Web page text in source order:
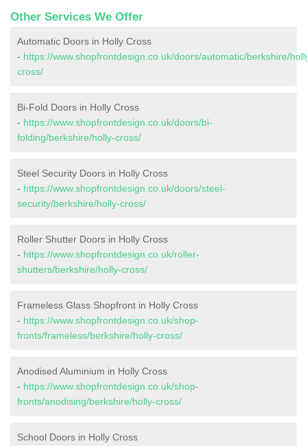
Other Services We Offer
Automatic Doors in Holly Cross
- https://www.shopfrontdesign.co.uk/doors/automatic/berkshire/
cross/
Bi-Fold Doors in Holly Cross
- https://www.shopfrontdesign.co.uk/doors/bi-
folding/berkshire/holly-cross/
Steel Security Doors in Holly Cross
- https://www.shopfrontdesign.co.uk/doors/steel-
security/berkshire/holly-cross/
Roller Shutter Doors in Holly Cross
- https://www.shopfrontdesign.co.uk/roller-
shutters/berkshire/holly-cross/
Frameless Glass Shopfront in Holly Cross
- https://www.shopfrontdesign.co.uk/shop-
fronts/frameless/berkshire/holly-cross/
Anodised Aluminium in Holly Cross
- https://www.shopfrontdesign.co.uk/shop-
fronts/anodising/berkshire/holly-cross/
School Doors in Holly Cross